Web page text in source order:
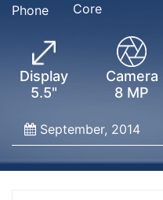
Phone
Core
Display
5.5"
Camera
8 MP
September, 2014